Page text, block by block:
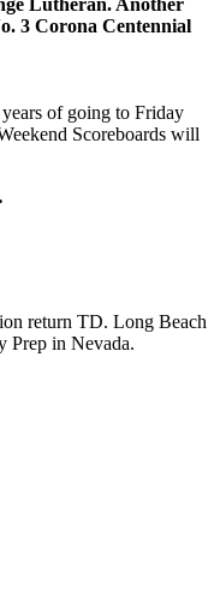
3 Corona Centennial
of going to Friday
Scoreboards will
.
return TD. Long Beach
Prep in Nevada.